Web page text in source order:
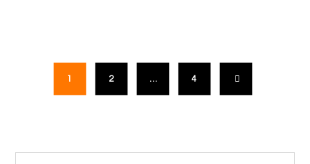
1 2 … 4